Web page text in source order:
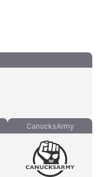
CanucksArmy